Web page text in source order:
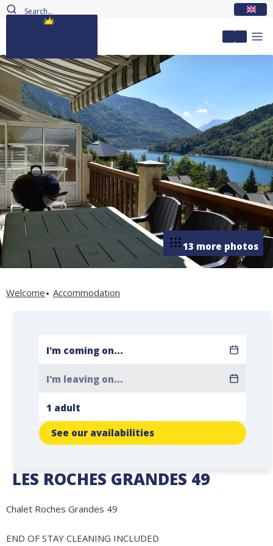
My
13 more photos
Welcome Accommodation
LES ROCHES GRANDES 49
Chalet Roches Grandes 49
END OF STAY CLEANING INCLUDED
See our availabilities